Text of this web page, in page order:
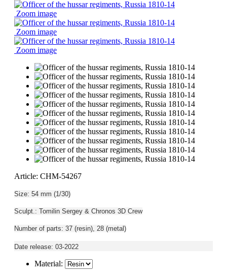
Zoom image
Zoom image
Zoom image
Article: CHM-54267
Size: 54 mm (1/30)
Sculpt.: Tomilin Sergey & Chronos 3D Crew
Number of parts: 37 (resin), 28 (metal)
Date release: 03-2022
Material: